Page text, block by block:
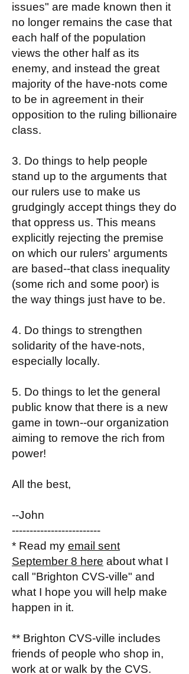
issues" are made known then it
no longer remains the case that
each half of the population
views the other half as its
enemy, and instead the great
majority of the have-nots come
to be in agreement in their
opposition to the ruling billionaire
class.
3. Do things to help people
stand up to the arguments that
our rulers use to make us
grudgingly accept things they do
that oppress us. This means
explicitly rejecting the premise
on which our rulers' arguments
are based--that class inequality
(some rich and some poor) is
the way things just have to be.
4. Do things to strengthen
solidarity of the have-nots,
especially locally.
5. Do things to let the general
public know that there is a new
game in town--our organization
aiming to remove the rich from
power!
All the best,
--John
-------------------------
* Read my email sent
September 8 here about what I
call "Brighton CVS-ville" and
what I hope you will help make
happen in it.
** Brighton CVS-ville includes
friends of people who shop in,
work at or walk by the CVS.